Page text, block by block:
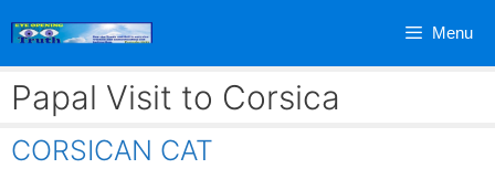
Menu
Papal Visit to Corsica
CORSICAN CAT